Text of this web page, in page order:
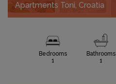
Apartments Toni, Croatia
Bedrooms
1
Bathrooms
1